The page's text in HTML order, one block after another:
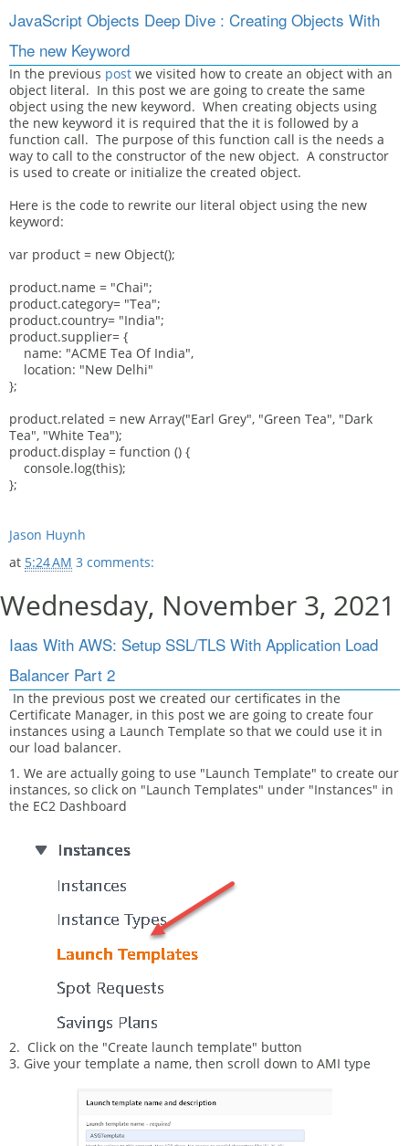
JavaScript Objects Deep Dive : Creating Objects With
The new Keyword
In the previous post we visited how to create an object with an
object literal. In this post we are going to create the same
object using the new keyword. When creating objects using
the new keyword it is required that the it is followed by a
function call. The purpose of this function call is the needs a
way to call to the constructor of the new object. A constructor
is used to create or initialize the created object.
Here is the code to rewrite our literal object using the new
keyword:
var product = new Object();
product.name = "Chai";
product.category= "Tea";
product.country= "India";
product.supplier= {
name: "ACME Tea Of India",
location: "New Delhi"
};
product.related = new Array("Earl Grey", "Green Tea", "Dark
Tea", "White Tea");
product.display = function () {
console.log(this);
};
Jason Huynh
at 5:24 AM 3 comments:
Wednesday, November 3, 2021
Iaas With AWS: Setup SSL/TLS With Application Load
Balancer Part 2
In the previous post we created our certificates in the
Certificate Manager, in this post we are going to create four
instances using a Launch Template so that we could use it in
our load balancer.
1. We are actually going to use "Launch Template" to create our
instances, so click on "Launch Templates" under "Instances" in
the EC2 Dashboard
2. Click on the "Create launch template" button
3. Give your template a name, then scroll down to AMI type